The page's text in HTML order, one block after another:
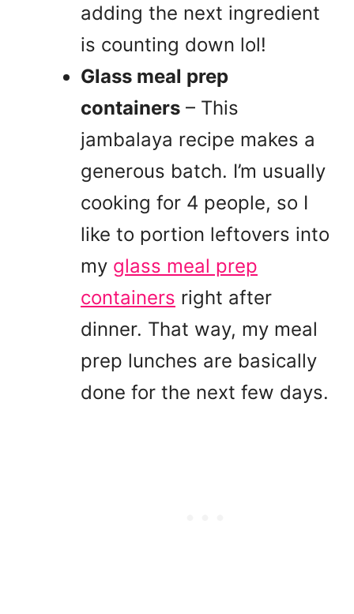
adding the next ingredient
is counting down lol!
Glass meal prep
containers – This
jambalaya recipe makes a
generous batch. I’m usually
cooking for 4 people, so I
like to portion leftovers into
my glass meal prep
containers right after
dinner. That way, my meal
prep lunches are basically
done for the next few days.